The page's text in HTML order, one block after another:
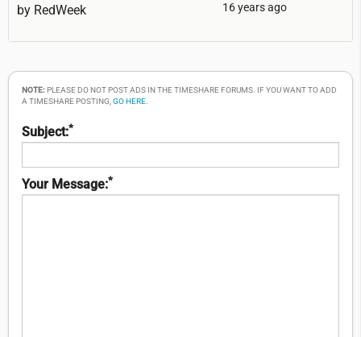
by RedWeek 16 years ago
NOTE:PLEASE DO NOT POST ADS IN THE TIMESHARE FORUMS. IF YOU WANT TO ADD
A TIMESHARE POSTING, GO HERE
Subject:*
Your Message:*